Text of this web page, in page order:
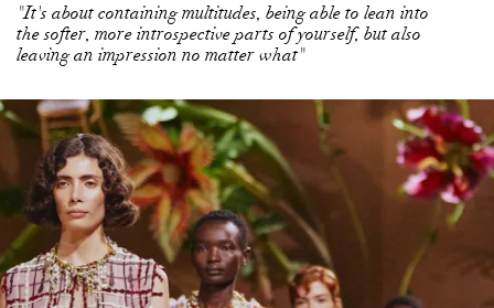
"It's about containing multitudes, being able to lean into
the softer, more introspective parts of yourself, but also
leaving an impression no matter what"